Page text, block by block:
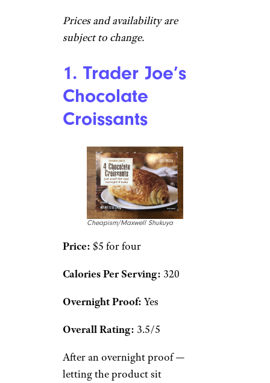
Prices and availability are
subject to change.
1. Trader Joe’s
Chocolate
Croissants
Cheapism/Maxwell Shukuya
Price: $5 for four
Calories Per Serving: 320
Overnight Proof: Yes
Overall Rating: 3.5/5
After an overnight proof —
letting the product sit